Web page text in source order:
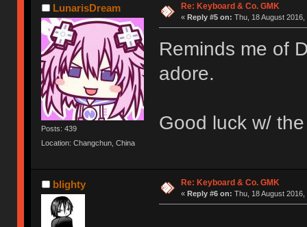
LunarisDream
Posts: 439
Location: Changchun, China
Re: Keyboard & Co. GMK
« Reply #5 on: Thu, 18 August 2016,
Reminds me of
adore.
Good luck w/
blighty Re: Keyboard & Co. GMK
« Reply #6 on: Thu, 18 August 2016,